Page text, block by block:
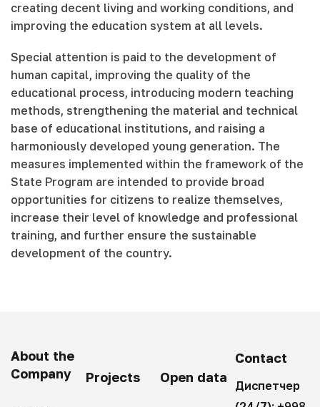
creating decent living and working conditions, and
improving the education system at all levels.
Special attention is paid to the development of
human capital, improving the quality of the
educational process, introducing modern teaching
methods, strengthening the material and technical
base of educational institutions, and raising a
harmoniously developed young generation. The
measures implemented within the framework of the
State Program are intended to provide broad
opportunities for citizens to realize themselves,
increase their level of knowledge and professional
training, and further ensure the sustainable
development of the country.
About the
Company
Projects Open data
Contact
Диспетчер